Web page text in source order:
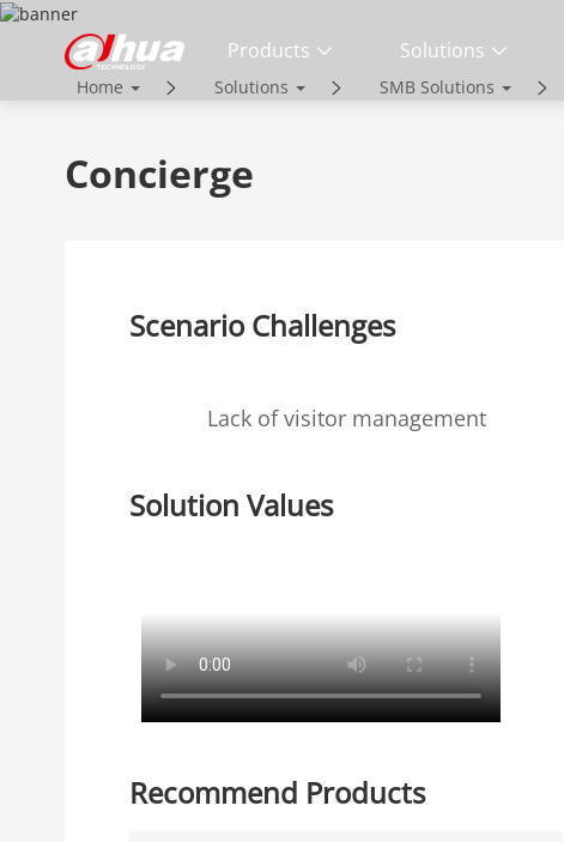
Products Solutions
SOLUTIONS
Home Solutions SMB Solutions
Concierge
Scenario Challenges
Lack of visitor management
Solution Values
Recommend Products